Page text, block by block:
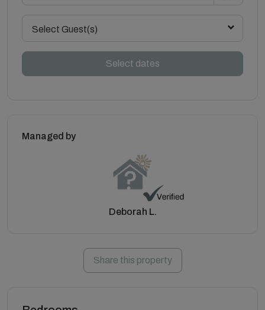
Select Guest(s)
Select dates
Managed by
Deborah L.
Share this property